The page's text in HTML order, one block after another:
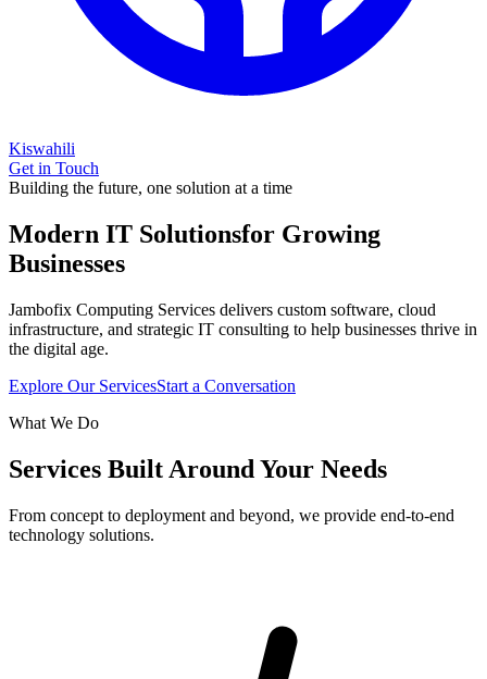
Kiswahili
Get in Touch
Building the future, one solution at a time
Modern IT Solutionsfor Growing
Businesses
Jambofix Computing Services delivers custom software, cloud
infrastructure, and strategic IT consulting to help businesses thrive in
the digital age.
Explore Our ServicesStart a Conversation
What We Do
Services Built Around Your Needs
From concept to deployment and beyond, we provide end-to-end
technology solutions.